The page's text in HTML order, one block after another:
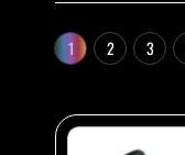
1 2 3